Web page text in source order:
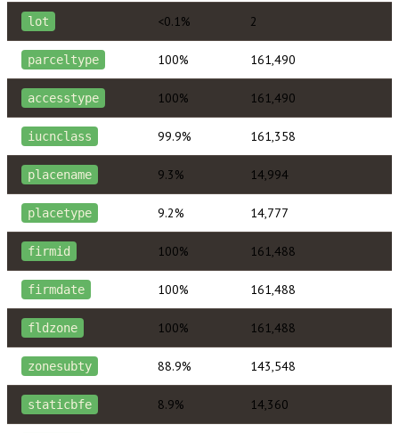
lot <0.1% 2
parceltype 100% 161,490
accesstype 100% 161,490
iucnclass 99.9% 161,358
placename 9.3% 14,994
placetype 9.2% 14,777
firmid 100% 161,488
firmdate 100% 161,488
fldzone 100% 161,488
zonesubty 88.9% 143,548
staticbfe 8.9% 14,360